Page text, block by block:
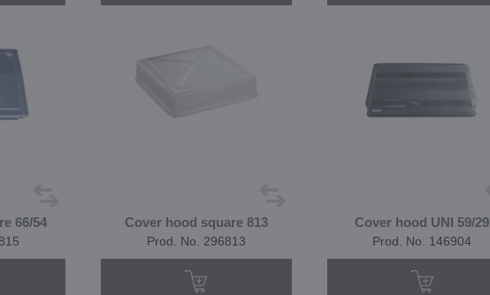
66/54 Cover hood square 813
Prod. No. 296813
Cover hood UNI 59/29
Prod. No. 146904